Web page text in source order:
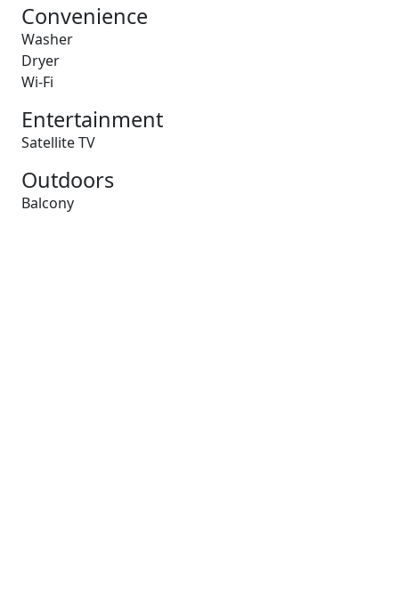
Convenience
Washer
Dryer
Wi-Fi
Entertainment
Satellite TV
Outdoors
Balcony